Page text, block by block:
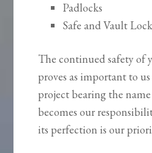
Padlocks
Safe and Vault
The continued safety of
proves as important to
project bearing the name
becomes our
its perfection is our